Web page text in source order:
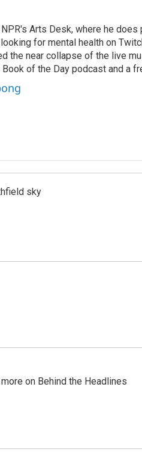
Arts Desk, where he
for mental health on
the near collapse of the live
of the Day podcast and a
sky
on Behind the Headlines